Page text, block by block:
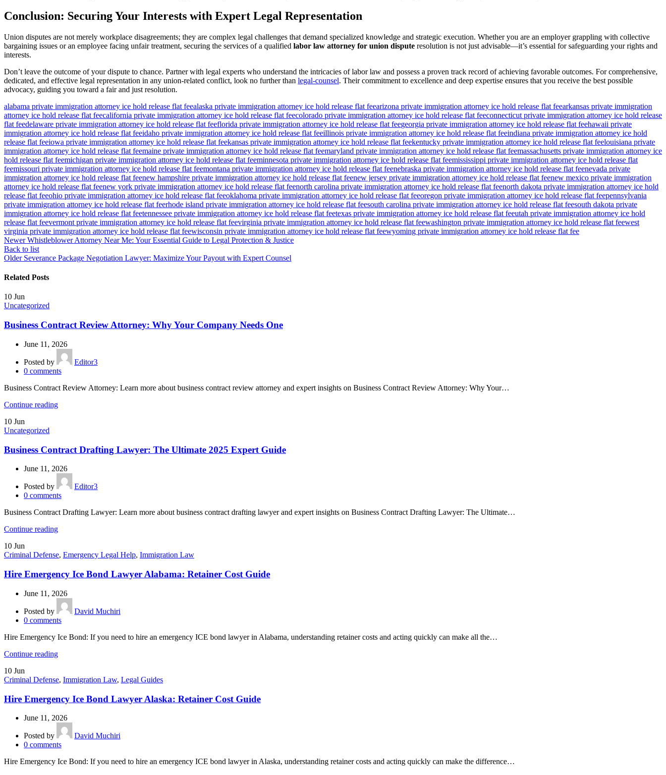
Conclusion: Securing Your Interests with Expert Legal Representation
Union disputes are not merely workplace disagreements; they are complex legal challenges that demand specialized knowledge and strategic execution. Whether you are an employer grappling with collective
bargaining issues or an employee facing unfair treatment, securing the services of a qualified labor law attorney for union dispute resolution is not just advisable—it’s essential for safeguarding your rights and
interests.
Don’t leave the outcome of your dispute to chance. Partner with legal experts who understand the intricacies of labor law and possess a proven track record of achieving favorable outcomes. For comprehensive,
dedicated, and effective legal representation in any union-related conflict, look no further than legal-counsel. Their commitment to excellence and deep expertise ensures that you receive the best possible
advocacy, guiding you toward a fair and just resolution.
alabama private immigration attorney ice hold release flat feealaska private immigration attorney ice hold release flat feearizona private immigration attorney ice hold release flat feearkansas private immigration
attorney ice hold release flat feecalifornia private immigration attorney ice hold release flat feecolorado private immigration attorney ice hold release flat feeconnecticut private immigration attorney ice hold release
flat feedelaware private immigration attorney ice hold release flat feeflorida private immigration attorney ice hold release flat feegeorgia private immigration attorney ice hold release flat feehawaii private
immigration attorney ice hold release flat feeidaho private immigration attorney ice hold release flat feeillinois private immigration attorney ice hold release flat feeindiana private immigration attorney ice hold
release flat feeiowa private immigration attorney ice hold release flat feekansas private immigration attorney ice hold release flat feekentucky private immigration attorney ice hold release flat feelouisiana private
immigration attorney ice hold release flat feemaine private immigration attorney ice hold release flat feemaryland private immigration attorney ice hold release flat feemassachusetts private immigration attorney ice
hold release flat feemichigan private immigration attorney ice hold release flat feeminnesota private immigration attorney ice hold release flat feemississippi private immigration attorney ice hold release flat
feemissouri private immigration attorney ice hold release flat feemontana private immigration attorney ice hold release flat feenebraska private immigration attorney ice hold release flat feenevada private
immigration attorney ice hold release flat feenew hampshire private immigration attorney ice hold release flat feenew jersey private immigration attorney ice hold release flat feenew mexico private immigration
attorney ice hold release flat feenew york private immigration attorney ice hold release flat feenorth carolina private immigration attorney ice hold release flat feenorth dakota private immigration attorney ice hold
release flat feeohio private immigration attorney ice hold release flat feeoklahoma private immigration attorney ice hold release flat feeoregon private immigration attorney ice hold release flat feepennsylvania
private immigration attorney ice hold release flat feerhode island private immigration attorney ice hold release flat feesouth carolina private immigration attorney ice hold release flat feesouth dakota private
immigration attorney ice hold release flat feetennessee private immigration attorney ice hold release flat feetexas private immigration attorney ice hold release flat feeutah private immigration attorney ice hold
release flat feevermont private immigration attorney ice hold release flat feevirginia private immigration attorney ice hold release flat feewashington private immigration attorney ice hold release flat feewest
virginia private immigration attorney ice hold release flat feewisconsin private immigration attorney ice hold release flat feewyoming private immigration attorney ice hold release flat fee
Newer Whistleblower Attorney Near Me: Your Essential Guide to Legal Protection & Justice
Back to list
Older Severance Package Negotiation Lawyer: Maximize Your Payout with Expert Counsel
Related Posts
10 Jun
Uncategorized
Business Contract Review Attorney: Why Your Company Needs One
June 11, 2026
Posted by
Editor3
0 comments
Business Contract Review Attorney: Learn more about business contract review attorney and expert insights on Business Contract Review Attorney: Why Your…
Continue reading
10 Jun
Uncategorized
Business Contract Drafting Lawyer: The Ultimate 2025 Expert Guide
June 11, 2026
Posted by
Editor3
0 comments
Business Contract Drafting Lawyer: Learn more about business contract drafting lawyer and expert insights on Business Contract Drafting Lawyer: The Ultimate…
Continue reading
10 Jun
Criminal Defense, Emergency Legal Help, Immigration Law
Hire Emergency Ice Bond Lawyer Alabama: Retainer Cost Guide
June 11, 2026
Posted by
David Muchiri
0 comments
Hire Emergency Ice Bond: If you need to hire an emergency ICE bond lawyer in Alabama, understanding retainer costs and acting quickly can make all the…
Continue reading
10 Jun
Criminal Defense, Immigration Law, Legal Guides
Hire Emergency Ice Bond Lawyer Alaska: Retainer Cost Guide
June 11, 2026
Posted by
David Muchiri
0 comments
Hire Emergency Ice Bond: If you need to hire an emergency ICE bond lawyer in Alaska, understanding retainer costs and acting quickly can make the difference…